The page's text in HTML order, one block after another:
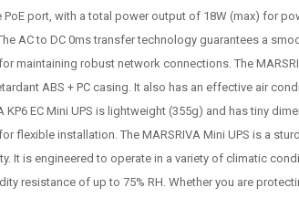
port, with a total power output of 18W (max) for
AC to DC 0ms transfer technology guarantees a
robust network connections. The
ABS + PC casing. It also has an effective air
EC Mini UPS is lightweight (355g) and has tiny
flexible installation. The MARSRIVA Mini UPS is a
is engineered to operate in a variety of climatic
resistance of up to 75% RH. Whether you are